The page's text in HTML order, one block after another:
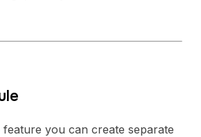
feature you can create separate